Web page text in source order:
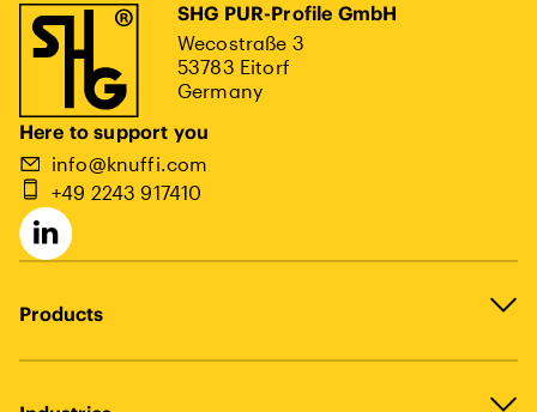
SHG PUR-Profile GmbH
Wecostraße 3
53783 Eitorf
Germany
Here to support you
info@knuffi.com
+49 2243 917410
Products